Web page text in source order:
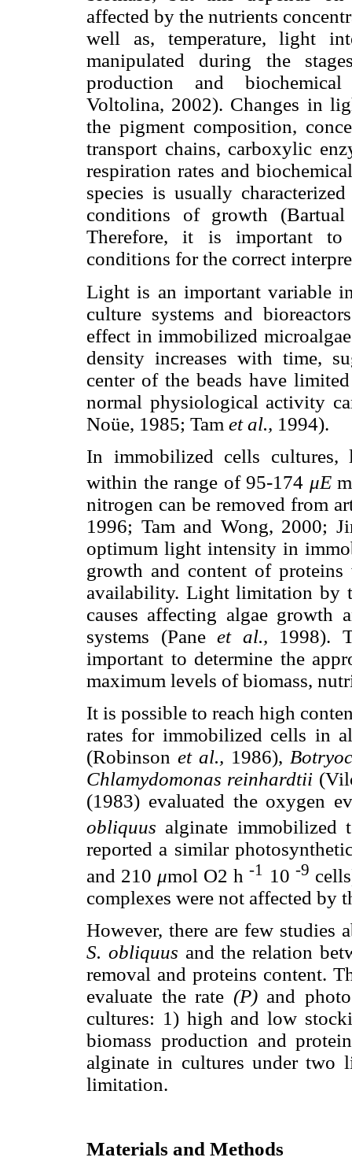
affected by the nutrients
well as, temperature, light
manipulated during the
production and biochemical
Voltolina, 2002). Changes in
the pigment composition,
transport chains, carboxylic
respiration rates and
species is usually
conditions of growth
Therefore, it is important to
conditions for the correct
Light is an important variable
culture systems and
effect in immobilized
density increases with time,
center of the beads have
normal physiological activity
Noüe, 1985; Tam et al., 1994).
In immobilized cells cultures,
within the range of 95-174 μE
nitrogen can be removed from
1996; Tam and Wong, 2000;
optimum light intensity in
growth and content of
availability. Light limitation by
causes affecting algae
systems (Pane et al., 1998).
important to determine the
maximum levels of biomass,
It is possible to reach high
rates for immobilized cells in
(Robinson et al., 1986),
Chlamydomonas reinhardtii
(1983) evaluated the oxygen
obliquus alginate
reported a similar
and 210 μmol O2 h-1 10 -9
complexes were not affected by
However, there are few studies
S. obliquus and the relation
removal and proteins content.
evaluate the rate (P)and
cultures: 1) high and low
biomass production and
alginate in cultures under
limitation.
Materials and Methods